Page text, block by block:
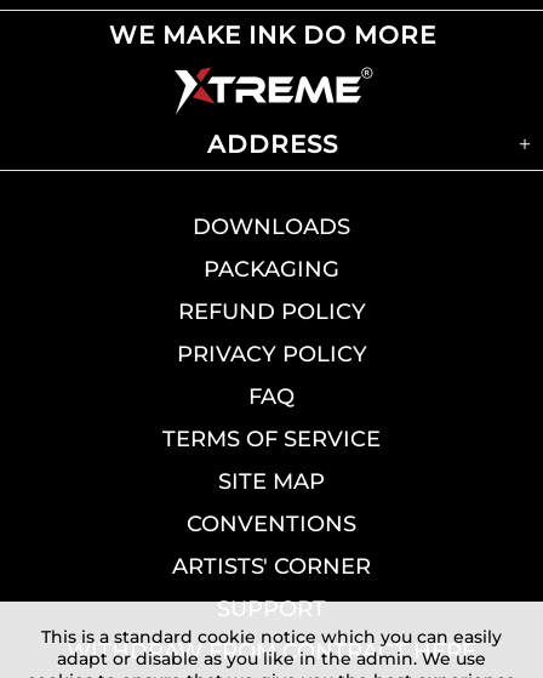
WE MAKE INK DO MORE
ADDRESS
DOWNLOADS
PACKAGING
REFUND POLICY
PRIVACY POLICY
FAQ
TERMS OF SERVICE
SITE MAP
CONVENTIONS
ARTISTS' CORNER
SUPPORT
WITHDRAW FROM CONTRACT HERE
This is a standard cookie notice which you can easily
adapt or disable as you like in the admin. We use